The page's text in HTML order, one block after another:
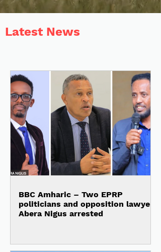
Latest News
BBC Amharic – Two EPRP
politicians and opposition lawyer
Abera Nigus arrested